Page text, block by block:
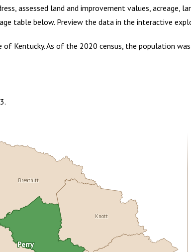
assessed land and improvement values,
table below. Preview the data in the interactive
of Kentucky. As of the 2020 census, the population
.
Knott
Breathitt
Perry